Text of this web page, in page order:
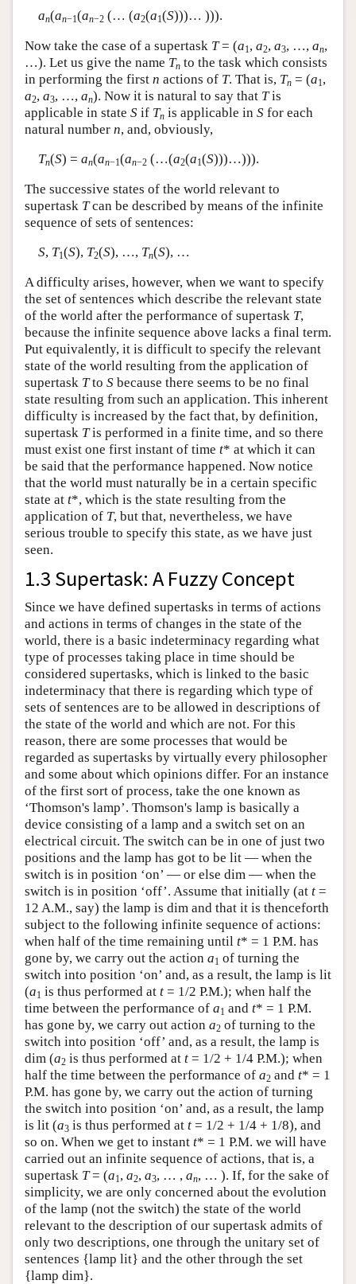
an(an−1(an−2(… (a2(a1(S)))… ))).
Now take the case of a supertask T= (a1 , a2, a3, …, an,
…). Let us give the name Tn to the task which consists
in performing the first n actions of T. That is, Tn = (a1 ,
a2, a3, …, an). Now it is natural to say that Tis
applicable in state S if Tn is applicable in S for each
natural number n, and, obviously,
Tn(S) = an(an−1(an−2(…(a2(a1(S)))…))).
The successive states of the world relevant to
supertask Tcan be described by means of the infinite
sequence of sets of sentences:
S, T1(S), T2(S), …, Tn(S), …
A difficulty arises, however, when we want to specify
the set of sentences which describe the relevant state
of the world after the performance of supertask T,
because the infinite sequence above lacks a final term.
Put equivalently, it is difficult to specify the relevant
state of the world resulting from the application of
supertask Tto S because there seems to be no final
state resulting from such an application. This inherent
difficulty is increased by the fact that, by definition,
supertask Tis performed in a finite time, and so there
must exist one first instant of time t* at which it can
be said that the performance happened. Now notice
that the world must naturally be in a certain specific
state at t*, which is the state resulting from the
application of T, but that, nevertheless, we have
serious trouble to specify this state, as we have just
seen.
1.3 Supertask: A Fuzzy Concept
Since we have defined supertasks in terms of actions
and actions in terms of changes in the state of the
world, there is a basic indeterminacy regarding what
type of processes taking place in time should be
considered supertasks, which is linked to the basic
indeterminacy that there is regarding which type of
sets of sentences are to be allowed in descriptions of
the state of the world and which are not. For this
reason, there are some processes that would be
regarded as supertasks by virtually every philosopher
and some about which opinions differ. For an instance
of the first sort of process, take the one known as
‘Thomson's lamp’. Thomson's lamp is basically a
device consisting of a lamp and a switch set on an
electrical circuit. The switch can be in one of just two
positions and the lamp has got to be lit — when the
switch is in position ‘on’ — or else dim — when the
switch is in position ‘off’. Assume that initially (at t =
12 A.M., say) the lamp is dim and that it is thenceforth
subject to the following infinite sequence of actions:
when half of the time remaining until t* = 1 P.M. has
gone by, we carry out the action a1 of turning the
switch into position ‘on’ and, as a result, the lamp is lit
(a1 is thus performed at t = 1/2 P.M.); when half the
time between the performance of a1 and t* = 1 P.M.
has gone by, we carry out action a2 of turning to the
switch into position ‘off’ and, as a result, the lamp is
dim (a2 is thus performed at t = 1/2 + 1/4 P.M.); when
half the time between the performance of a2 and t* = 1
P.M. has gone by, we carry out the action of turning
the switch into position ‘on’ and, as a result, the lamp
is lit (a3 is thus performed at t = 1/2 + 1/4 + 1/8), and
so on. When we get to instant t* = 1 P.M. we will have
carried out an infinite sequence of actions, that is, a
supertask T= (a1 , a2, a3, … , an, … ). If, for the sake of
simplicity, we are only concerned about the evolution
of the lamp (not the switch) the state of the world
relevant to the description of our supertask admits of
only two descriptions, one through the unitary set of
sentences {lamp lit} and the other through the set
{lamp dim}.